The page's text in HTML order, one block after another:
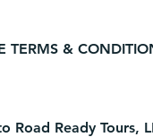
TERMS &
Road Ready Tours,